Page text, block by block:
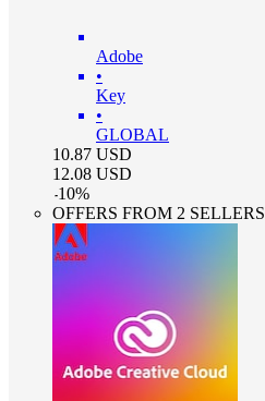
Adobe
•
Key
•
GLOBAL
10.87 USD
12.08 USD
-10%
OFFERS FROM 2 SELLERS